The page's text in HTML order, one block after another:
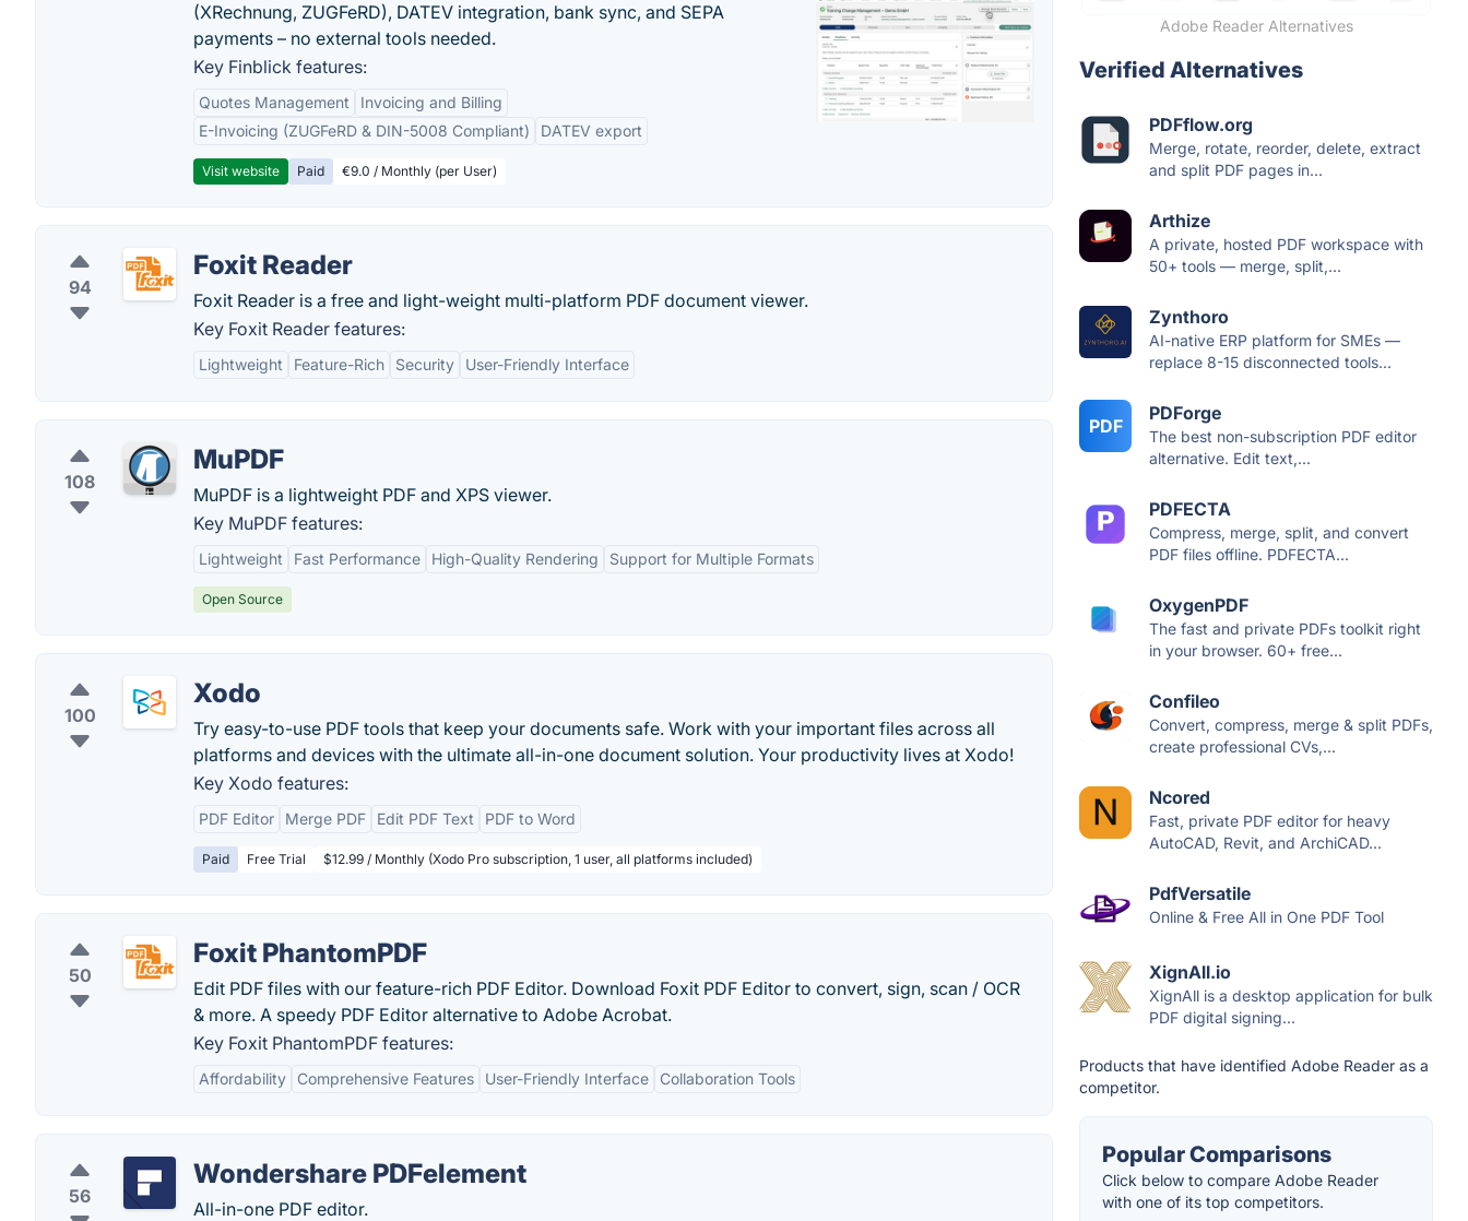
(XRechnung, ZUGFeRD), DATEV integration, bank sync, and SEPA
payments – no external tools needed.
Key Finblick features:
Quotes Management
Invoicing and Billing
E-Invoicing (ZUGFeRD & DIN-5008 Compliant)
DATEV export
Visit website Paid €9.0 / Monthly (per User)
94
Foxit Reader
Foxit Reader is a free and light-weight multi-platform PDF document viewer.
Key Foxit Reader features:
Lightweight Feature-Rich Security User-Friendly Interface
108
MuPDF
MuPDF is a lightweight PDF and XPS viewer.
Key MuPDF features:
Lightweight Fast Performance High-Quality Rendering Support for Multiple Formats
Open Source
100
Xodo
Try easy-to-use PDF tools that keep your documents safe. Work with your important files across all
platforms and devices with the ultimate all-in-one document solution. Your productivity lives at Xodo!
Key Xodo features:
PDF Editor Merge PDF Edit PDF Text PDF to Word
Paid Free Trial $12.99 / Monthly (Xodo Pro subscription, 1 user, all platforms included)
50
Foxit PhantomPDF
Edit PDF files with our feature-rich PDF Editor. Download Foxit PDF Editor to convert, sign, scan / OCR
& more. A speedy PDF Editor alternative to Adobe Acrobat.
Key Foxit PhantomPDF features:
Affordability Comprehensive Features User-Friendly Interface Collaboration Tools
56
Wondershare PDFelement
All-in-one PDF editor.
Adobe Reader Alternatives
Verified Alternatives
PDFflow.org
Merge, rotate, reorder, delete, extract
and split PDF pages in...
Arthize
A private, hosted PDF workspace with
50+ tools — merge, split,...
Zynthoro
AI-native ERP platform for SMEs —
replace 8-15 disconnected tools...
PDF
PDForge
The best non-subscription PDF editor
alternative. Edit text,...
PDFECTA
Compress, merge, split, and convert
PDF files offline. PDFECTA...
OxygenPDF
The fast and private PDFs toolkit right
in your browser. 60+ free...
Confileo
Convert, compress, merge & split PDFs,
create professional CVs,...
Ncored
Fast, private PDF editor for heavy
AutoCAD, Revit, and ArchiCAD...
PdfVersatile
Online & Free All in One PDF Tool
XignAll.io
XignAll is a desktop application for bulk
PDF digital signing...
Products that have identified Adobe Reader as a
competitor.
Popular Comparisons
Click below to compare Adobe Reader
with one of its top competitors.